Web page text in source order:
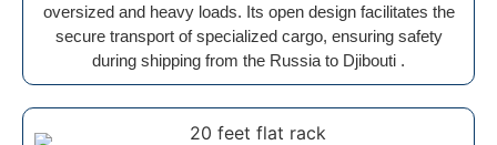
oversized and heavy loads. Its open design facilitates the
secure transport of specialized cargo, ensuring safety
during shipping from the Russia to Djibouti .